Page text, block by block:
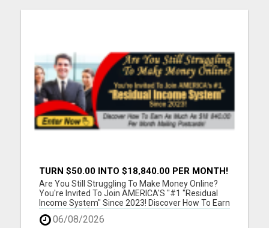
TURN $50.00 INTO $18,840.00 PER MONTH!
JOIN NOW!
Are You Still Struggling To Make Money Online?
You're Invited To Join AMERICA'S "#1 "Residual
Income System" Since 2023! Discover How To Earn
As Much As $18 840.00 Per Month Mailing
Postcards! Please visit here for more details...
06/08/2026